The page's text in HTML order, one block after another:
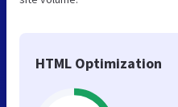
HTML Optimization